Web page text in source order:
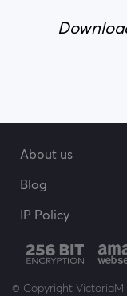
About us
Blog
IP Policy
© Copyright